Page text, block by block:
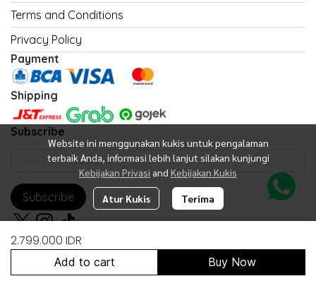
2.799.000 IDR
Add to cart Buy Now
Website ini menggunakan kukis untuk pengalaman
terbaik Anda, informasi lebih lanjut silakan kunjungi
Kebijakan Privasi and Kebijakan Kukis
Atur Kukis Terima
Terms and Conditions
Privacy Policy
Payment
Shipping
Subscribe
Subscribe
Copyright 2026 | All Rights Reserved | Powered by United Fan Shop
Indonesia